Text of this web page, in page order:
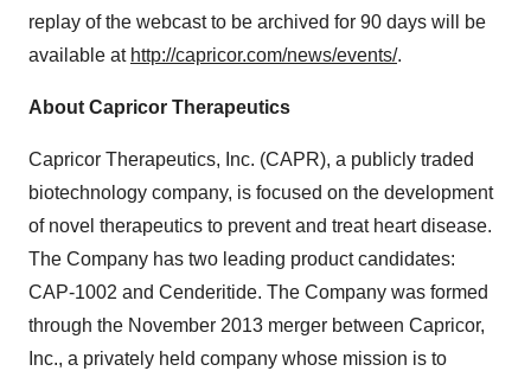
replay of the webcast to be archived for 90 days will be
available at http://capricor.com/news/events/.
About Capricor Therapeutics
Capricor Therapeutics, Inc. (CAPR), a publicly traded
biotechnology company, is focused on the development
of novel therapeutics to prevent and treat heart disease.
The Company has two leading product candidates:
CAP-1002 and Cenderitide. The Company was formed
through the November 2013 merger between Capricor,
Inc., a privately held company whose mission is to